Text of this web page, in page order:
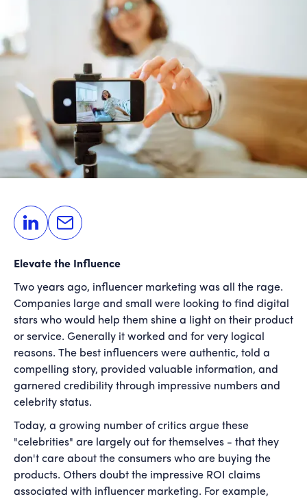
Elevate the Influence
Two years ago, influencer marketing was all the rage.
Companies large and small were looking to find digital
stars who would help them shine a light on their product
or service. Generally it worked and for very logical
reasons. The best influencers were authentic, told a
compelling story, provided valuable information, and
garnered credibility through impressive numbers and
celebrity status.
Today, a growing number of critics argue these
"celebrities" are largely out for themselves - that they
don't care about the consumers who are buying the
products. Others doubt the impressive ROI claims
associated with influencer marketing. For example,